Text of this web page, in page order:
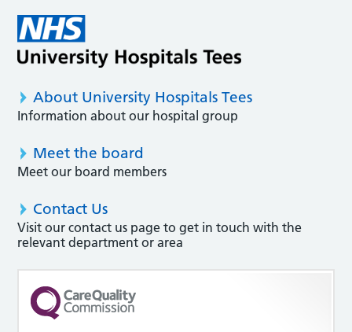
About University Hospitals Tees
Information about our hospital group
Meet the board
Meet our board members
Contact Us
Visit our contact us page to get in touch with the
relevant department or area